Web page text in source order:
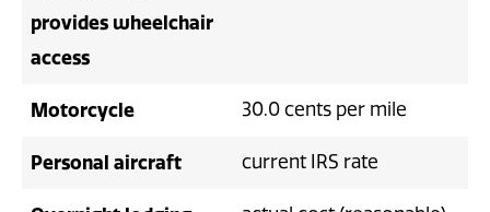
provides wheelchair
access
Motorcycle 30.0 cents per mile
Personal aircraft current IRS rate